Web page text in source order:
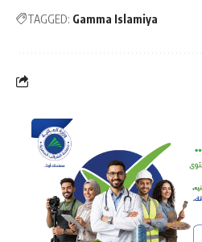
TAGGED: Gamma Islamiya